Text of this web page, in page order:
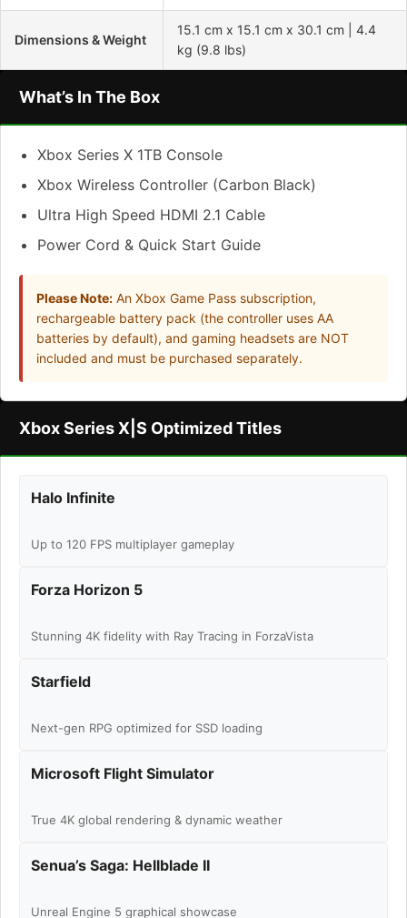
Dimensions & Weight
15.1 cm x 15.1 cm x 30.1 cm | 4.4
kg (9.8 lbs)
What’s In The Box
Xbox Series X 1TB Console
Xbox Wireless Controller (Carbon Black)
Ultra High Speed HDMI 2.1 Cable
Power Cord & Quick Start Guide
Please Note: An Xbox Game Pass subscription,
rechargeable battery pack (the controller uses AA
batteries by default), and gaming headsets are NOT
included and must be purchased separately.
Xbox Series X|S Optimized Titles
Halo Infinite
Up to 120 FPS multiplayer gameplay
Forza Horizon 5
Stunning 4K fidelity with Ray Tracing in ForzaVista
Starfield
Next-gen RPG optimized for SSD loading
Microsoft Flight Simulator
True 4K global rendering & dynamic weather
Senua’s Saga: Hellblade II
Unreal Engine 5 graphical showcase